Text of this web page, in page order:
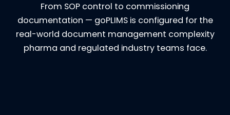
From SOP control to commissioning
documentation — goPLIMS is configured for the
real-world document management complexity
pharma and regulated industry teams face.